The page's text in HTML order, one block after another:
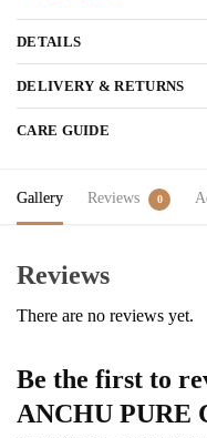
DETAILS
DELIVERY & RETURNS
CARE GUIDE
Gallery Reviews 0
Reviews
There are no reviews yet.
Be the first to
ANCHU PURE